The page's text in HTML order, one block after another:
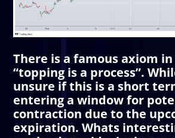
There is a famous axiom
“topping is a process”.
unsure if this is a short
entering a window for
contraction due to the
expiration. Whats